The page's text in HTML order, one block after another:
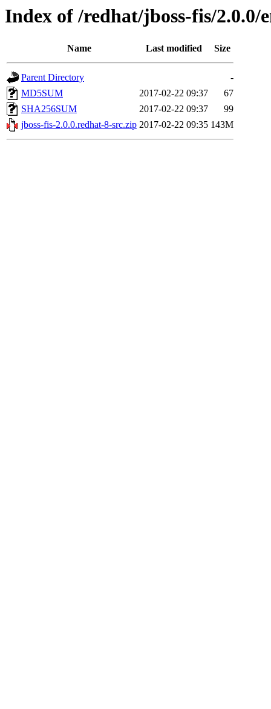
Index of /redhat/jboss-fis/2.0.0/
Name Last modified Size
Parent Directory
-
MD5SUM
2017-02-22 09:37
67
SHA256SUM
2017-02-22 09:37
99
jboss-fis-2.0.0.redhat-8-src.zip 2017-02-22 09:35 143M